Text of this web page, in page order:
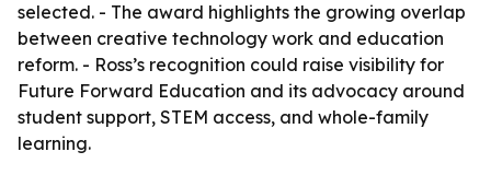
selected. - The award highlights the growing overlap
between creative technology work and education
reform. - Ross’s recognition could raise visibility for
Future Forward Education and its advocacy around
student support, STEM access, and whole-family
learning.